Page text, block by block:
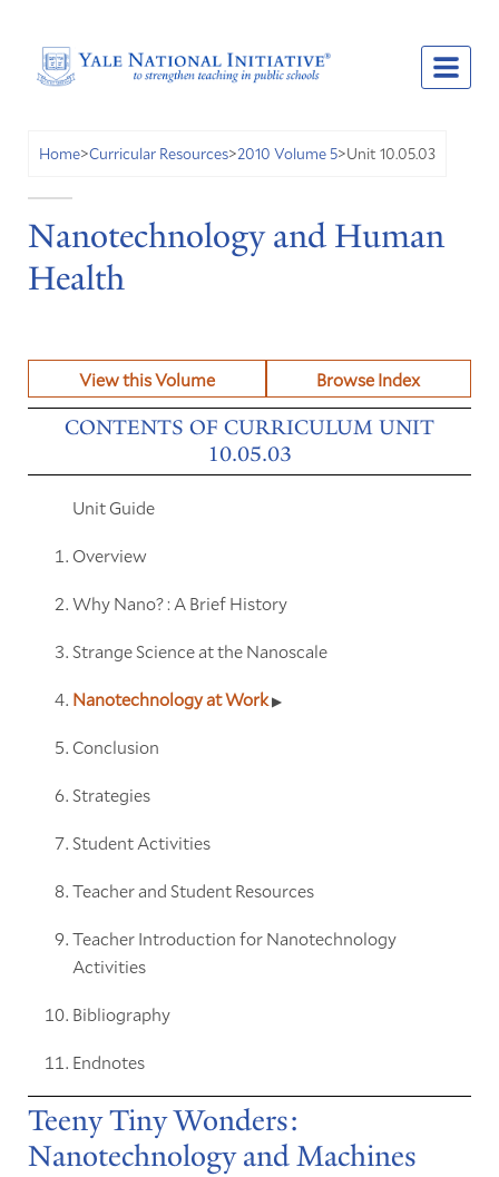
Home>Curricular Resources>2010 Volume 5>Unit 10.05.03
Nanotechnology and Human
Health
View this Volume Browse Index
CONTENTS OF CURRICULUM UNIT
10.05.03
Unit Guide
Overview
Why Nano? : A Brief History
Strange Science at the Nanoscale
Nanotechnology at Work
Conclusion
Strategies
Student Activities
Teacher and Student Resources
Teacher Introduction for Nanotechnology
Activities
Bibliography
Endnotes
Teeny Tiny Wonders:
Nanotechnology and Machines